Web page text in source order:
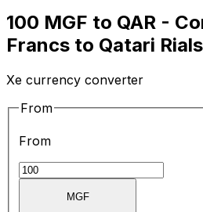
100 MGF to QAR -
Francs to Qatari Rials
Xe currency converter
From
From
MGF